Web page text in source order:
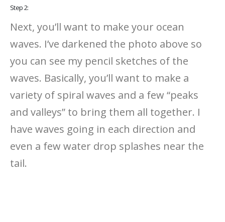
Step 2:
Next, you’ll want to make your ocean
waves. I’ve darkened the photo above so
you can see my pencil sketches of the
waves. Basically, you’ll want to make a
variety of spiral waves and a few “peaks
and valleys” to bring them all together. I
have waves going in each direction and
even a few water drop splashes near the
tail.